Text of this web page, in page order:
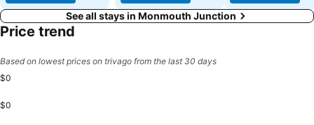
See all stays in Monmouth Junction
Price trend
Based on lowest prices on trivago from the last 30 days
$0
$0